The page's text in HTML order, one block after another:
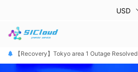
USD
【Recovery】Tokyo area 1 Outage Resolved
【 障害は復旧しました】東京リージョン
【恢复公告】东京1区故障已修复